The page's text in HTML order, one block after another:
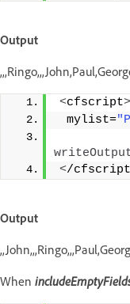
Output
<cfscript>
mylist=
</cfscript
Output
When